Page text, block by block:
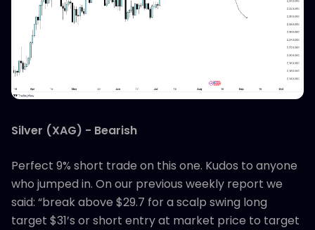
Silver (XAG) - Bearish
Perfect 9% short trade on this one. Kudos to anyone
who jumped in. On our previous weekly report we
said: “break above $29.7 for a scalp swing long
target $31’s or short entry at market price to target